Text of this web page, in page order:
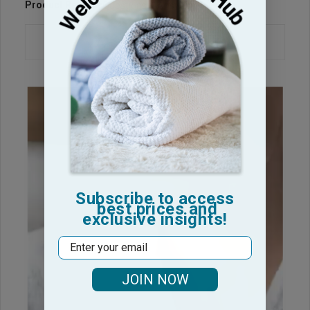
Product Reviews Questions & Answers
Subscribe to access
best prices and
exclusive insights!
Email
JOIN NOW